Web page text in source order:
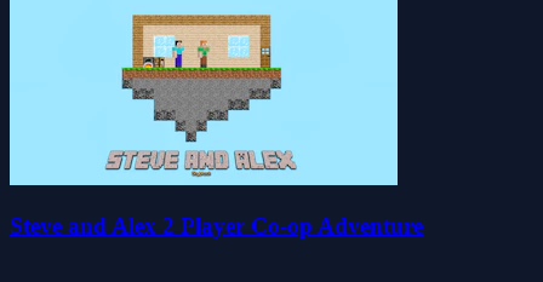
Steve and Alex 2 Player Co-op Adventure